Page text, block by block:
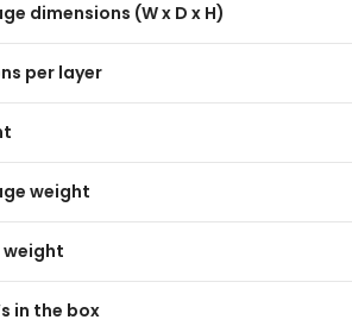
dimensions (W x D x H)
per layer
weight
weight
in the box